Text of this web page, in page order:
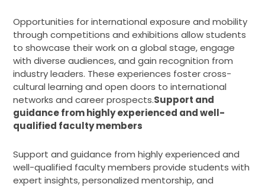
Opportunities for international exposure and mobility
through competitions and exhibitions allow students
to showcase their work on a global stage, engage
with diverse audiences, and gain recognition from
industry leaders. These experiences foster cross-
cultural learning and open doors to international
networks and career prospects.Support and
guidance from highly experienced and well-
qualified faculty members
Support and guidance from highly experienced and
well-qualified faculty members provide students with
expert insights, personalized mentorship, and